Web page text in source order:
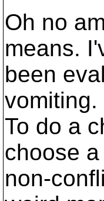
Oh no
means.
been
vomiting.
To do a
choose a
non-